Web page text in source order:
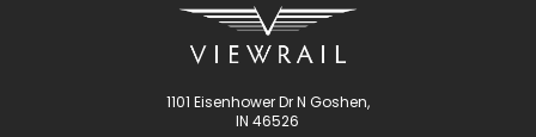
1101 Eisenhower Dr N Goshen,
IN 46526